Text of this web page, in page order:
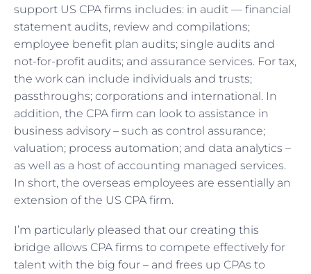
support US CPA firms includes: in audit — financial
statement audits, review and compilations;
employee benefit plan audits; single audits and
not-for-profit audits; and assurance services. For tax,
the work can include individuals and trusts;
passthroughs; corporations and international. In
addition, the CPA firm can look to assistance in
business advisory – such as control assurance;
valuation; process automation; and data analytics –
as well as a host of accounting managed services.
In short, the overseas employees are essentially an
extension of the US CPA firm.
I’m particularly pleased that our creating this
bridge allows CPA firms to compete effectively for
talent with the big four – and frees up CPAs to